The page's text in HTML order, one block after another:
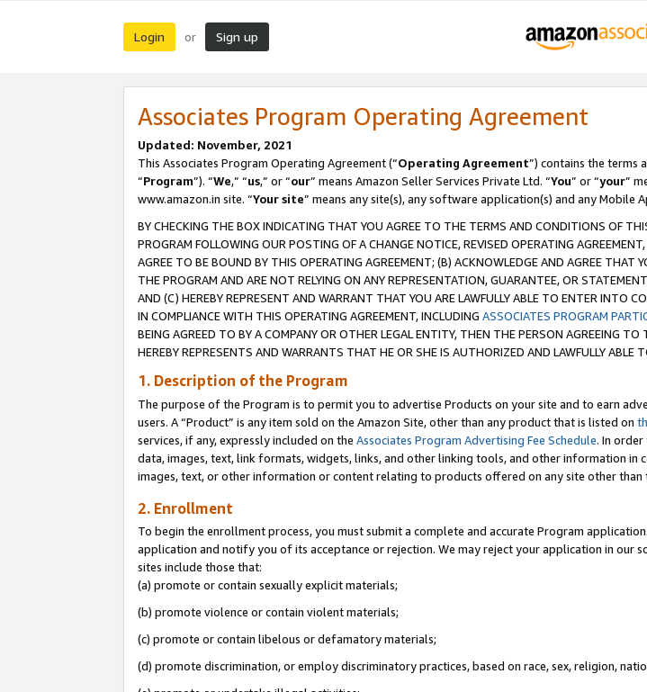
Login or Sign up
Associates Program Operating Agreement
Updated: November, 2021
This Associates Program Operating Agreement (“Operating Agreement”) contains the terms
“Program”). “We,” “us,” or “our” means Amazon Seller Services Private Ltd. “You” or “your”
www.amazon.in site. “Your site” means any site(s), any software application(s) and any
BY CHECKING THE BOX INDICATING THAT YOU AGREE TO THE TERMS AND CONDITIONS OF
PROGRAM FOLLOWING OUR POSTING OF A CHANGE NOTICE, REVISED OPERATING
AGREE TO BE BOUND BY THIS OPERATING AGREEMENT; (B) ACKNOWLEDGE AND AGREE THAT
THE PROGRAM AND ARE NOT RELYING ON ANY REPRESENTATION, GUARANTEE, OR
AND (C) HEREBY REPRESENT AND WARRANT THAT YOU ARE LAWFULLY ABLE TO ENTER INTO
IN COMPLIANCE WITH THIS OPERATING AGREEMENT, INCLUDING ASSOCIATES PROGRAM
BEING AGREED TO BY A COMPANY OR OTHER LEGAL ENTITY, THEN THE PERSON AGREEING
HEREBY REPRESENTS AND WARRANTS THAT HE OR SHE IS AUTHORIZED AND LAWFULLY
1. Description of the Program
The purpose of the Program is to permit you to advertise Products on your site and to earn
users. A “Product” is any item sold on the Amazon Site, other than any product that is listed on
services, if any, expressly included on the Associates Program Advertising Fee Schedule. In
data, images, text, link formats, widgets, links, and other linking tools, and other information in
images, text, or other information or content relating to products offered on any site other than
2. Enrollment
To begin the enrollment process, you must submit a complete and accurate Program
application and notify you of its acceptance or rejection. We may reject your application in our
sites include those that:
(a) promote or contain sexually explicit materials;
(b) promote violence or contain violent materials;
(c) promote or contain libelous or defamatory materials;
(d) promote discrimination, or employ discriminatory practices, based on race, sex, religion,